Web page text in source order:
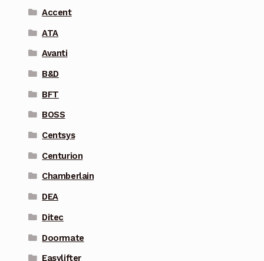
Accent
ATA
Avanti
B&D
BFT
BOSS
Centsys
Centurion
Chamberlain
DEA
Ditec
Doormate
Easylifter